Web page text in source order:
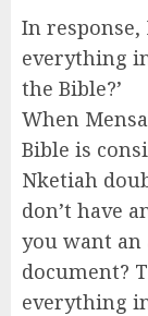
In response,
everything
the Bible?’
When
Bible is
Nketiah
don’t have
you want an
document?
everything